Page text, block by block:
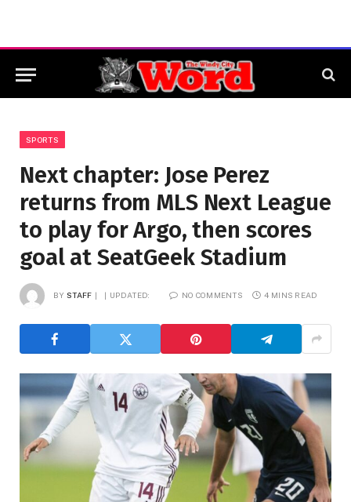
SPORTS
Next chapter: Jose Perez
returns from MLS Next League
to play for Argo, then scores
goal at SeatGeek Stadium
BY STAFF UPDATED: NO COMMENTS 4 MINS READ